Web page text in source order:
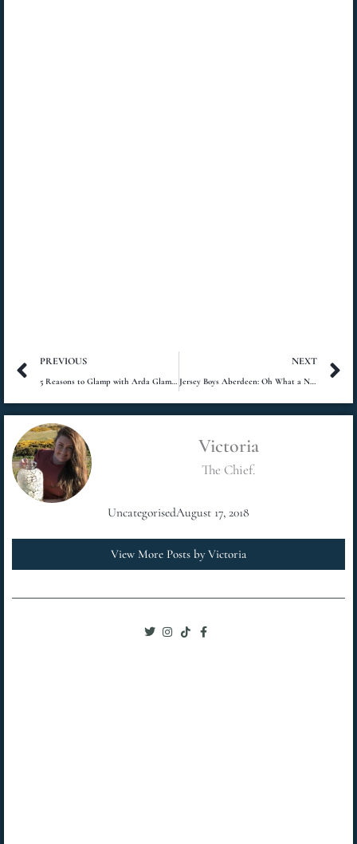
Prev
PREVIOUS
5 Reasons to Glamp with Arda Glamping
NEXT
Jersey Boys Aberdeen: Oh What a Night!
Victoria
The Chief.
UncategorisedAugust 17, 2018
View More Posts by Victoria